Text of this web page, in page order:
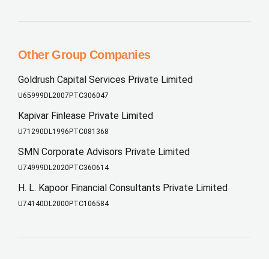
Other Group Companies
Goldrush Capital Services Private Limited
U65999DL2007PTC306047
Kapivar Finlease Private Limited
U71290DL1996PTC081368
SMN Corporate Advisors Private Limited
U74999DL2020PTC360614
H. L. Kapoor Financial Consultants Private Limited
U74140DL2000PTC106584